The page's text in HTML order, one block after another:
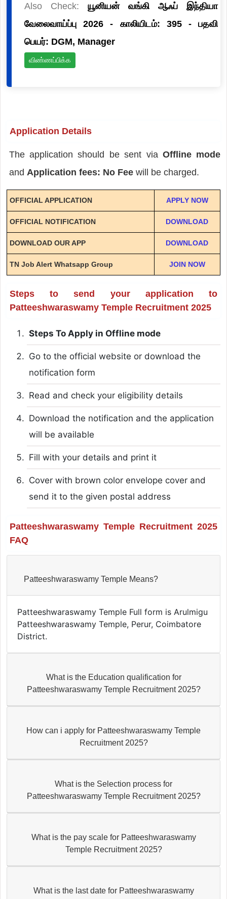
Also Check: யூனியன் வங்கி ஆஃப் இந்தியா
வேலைவாய்ப்பு 2026 - காலியிடம்: 395 - பதவி
பெயர்: DGM, Manager
விண்ணப்பிக்க
Application Details
The application should be sent via Offline mode
and Application fees: No Fee will be charged.
OFFICIAL APPLICATION APPLY NOW
OFFICIAL NOTIFICATION DOWNLOAD
DOWNLOAD OUR APP DOWNLOAD
TN Job Alert Whatsapp Group JOIN NOW
Steps to send your application to
Patteeshwaraswamy Temple Recruitment 2025
Steps To Apply in Offline mode
Go to the official website or download the
notification form
Read and check your eligibility details
Download the notification and the application
will be available
Fill with your details and print it
Cover with brown color envelope cover and
send it to the given postal address
Patteeshwaraswamy Temple Recruitment 2025
FAQ
Patteeshwaraswamy Temple Means?
Patteeshwaraswamy Temple Full form is Arulmigu
Patteeshwaraswamy Temple, Perur, Coimbatore
District.
What is the Education qualification for
Patteeshwaraswamy Temple Recruitment 2025?
How can i apply for Patteeshwaraswamy Temple
Recruitment 2025?
What is the Selection process for
Patteeshwaraswamy Temple Recruitment 2025?
What is the pay scale for Patteeshwaraswamy
Temple Recruitment 2025?
What is the last date for Patteeshwaraswamy